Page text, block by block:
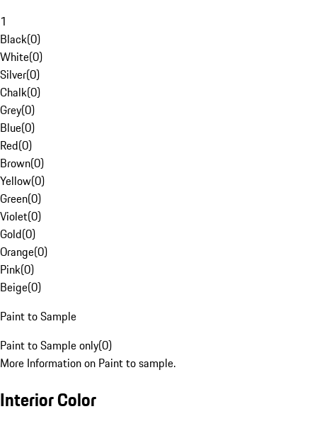
1
Black(0)
White(0)
Silver(0)
Chalk(0)
Grey(0)
Blue(0)
Red(0)
Brown(0)
Yellow(0)
Green(0)
Violet(0)
Gold(0)
Orange(0)
Pink(0)
Beige(0)
Paint to Sample
Paint to Sample only(0)
More Information on Paint to sample.
Interior Color